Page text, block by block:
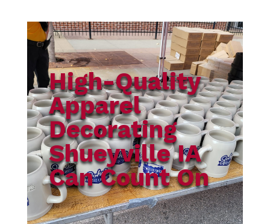
High-Quality
Apparel
Decorating
Shueyville IA
Can Count On